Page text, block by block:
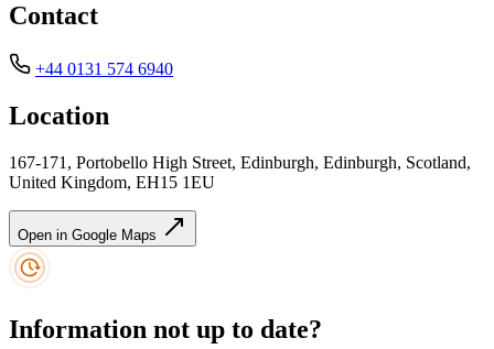
Contact
+44 0131 574 6940
Location
167-171, Portobello High Street, Edinburgh, Edinburgh, Scotland,
United Kingdom, EH15 1EU
Open in Google Maps
Information not up to date?